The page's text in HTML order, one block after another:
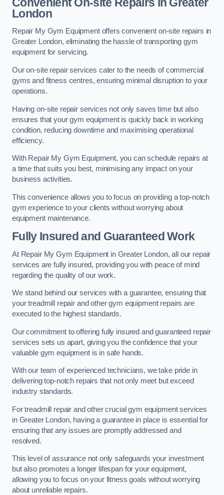
London
Repair My Gym Equipment offers convenient on-site repairs in
Greater London, eliminating the hassle of transporting gym
equipment for servicing.
Our on-site repair services cater to the needs of commercial
gyms and fitness centres, ensuring minimal disruption to your
operations.
Having on-site repair services not only saves time but also
ensures that your gym equipment is quickly back in working
condition, reducing downtime and maximising operational
efficiency.
With Repair My Gym Equipment, you can schedule repairs at
a time that suits you best, minimising any impact on your
business activities.
This convenience allows you to focus on providing a top-notch
gym experience to your clients without worrying about
equipment maintenance.
Fully Insured and Guaranteed Work
At Repair My Gym Equipment in Greater London, all our repair
services are fully insured, providing you with peace of mind
regarding the quality of our work.
We stand behind our services with a guarantee, ensuring that
your treadmill repair and other gym equipment repairs are
executed to the highest standards.
Our commitment to offering fully insured and guaranteed repair
services sets us apart, giving you the confidence that your
valuable gym equipment is in safe hands.
With our team of experienced technicians, we take pride in
delivering top-notch repairs that not only meet but exceed
industry standards.
For treadmill repair and other crucial gym equipment services
in Greater London, having a guarantee in place is essential for
ensuring that any issues are promptly addressed and
resolved.
This level of assurance not only safeguards your investment
but also promotes a longer lifespan for your equipment,
allowing you to focus on your fitness goals without worrying
about unreliable repairs.